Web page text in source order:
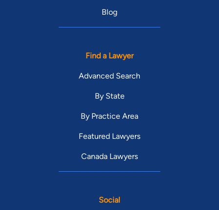
Blog
Find a Lawyer
Advanced Search
By State
By Practice Area
Featured Lawyers
Canada Lawyers
Social